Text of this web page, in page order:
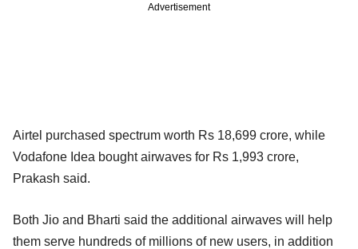
Advertisement
Airtel purchased spectrum worth Rs 18,699 crore, while
Vodafone Idea bought airwaves for Rs 1,993 crore,
Prakash said.
Both Jio and Bharti said the additional airwaves will help
them serve hundreds of millions of new users, in addition